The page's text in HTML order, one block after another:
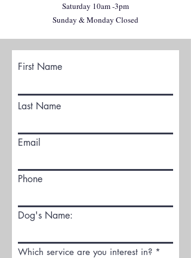
Saturday 10am -3pm
Sunday & Monday Closed
First Name
Last Name
Email
Phone
Dog's Name:
Which service are you interest in? *